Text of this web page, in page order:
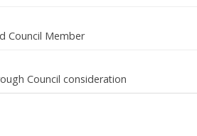
Council Member
Council consideration